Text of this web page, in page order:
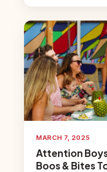
MARCH 7, 2025
Attention
Boos & Bites